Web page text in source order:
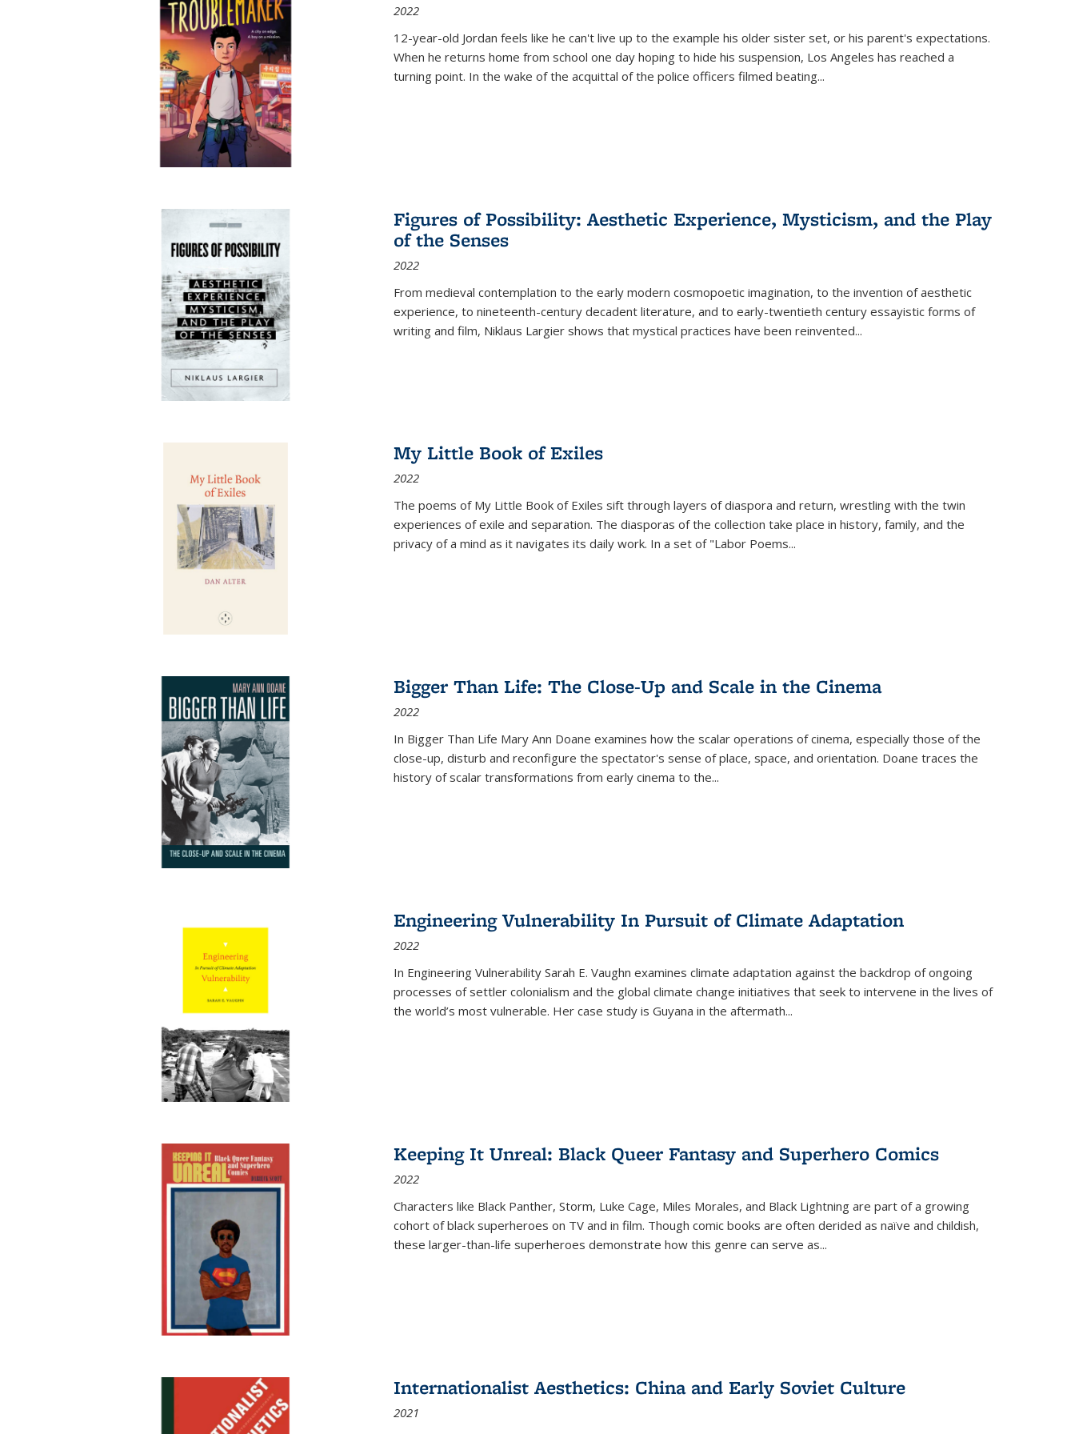
2022
12-year-old Jordan feels like he can't live up to the example his older sister set, or his parent's expectations.
When he returns home from school one day hoping to hide his suspension, Los Angeles has reached a
turning point. In the wake of the acquittal of the police officers filmed beating...
Figures of Possibility: Aesthetic Experience, Mysticism, and the Play
of the Senses
2022
From medieval contemplation to the early modern cosmopoetic imagination, to the invention of aesthetic
experience, to nineteenth-century decadent literature, and to early-twentieth century essayistic forms of
writing and film, Niklaus Largier shows that mystical practices have been reinvented...
My Little Book of Exiles
2022
The poems of My Little Book of Exiles sift through layers of diaspora and return, wrestling with the twin
experiences of exile and separation. The diasporas of the collection take place in history, family, and the
privacy of a mind as it navigates its daily work. In a set of "Labor Poems...
Bigger Than Life: The Close-Up and Scale in the Cinema
2022
In Bigger Than Life Mary Ann Doane examines how the scalar operations of cinema, especially those of the
close-up, disturb and reconfigure the spectator's sense of place, space, and orientation. Doane traces the
history of scalar transformations from early cinema to the...
Engineering Vulnerability In Pursuit of Climate Adaptation
2022
In Engineering Vulnerability Sarah E. Vaughn examines climate adaptation against the backdrop of ongoing
processes of settler colonialism and the global climate change initiatives that seek to intervene in the lives of
the world’s most vulnerable. Her case study is Guyana in the aftermath...
Keeping It Unreal: Black Queer Fantasy and Superhero Comics
2022
Characters like Black Panther, Storm, Luke Cage, Miles Morales, and Black Lightning are part of a growing
cohort of black superheroes on TV and in film. Though comic books are often derided as naïve and childish,
these larger-than-life superheroes demonstrate how this genre can serve as...
Internationalist Aesthetics: China and Early Soviet Culture
2021